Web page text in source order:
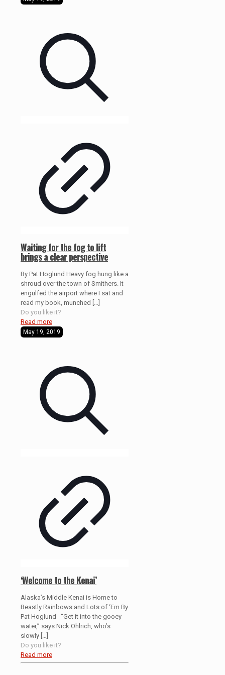
Waiting for the fog to lift
brings a clear perspective
By Pat Hoglund Heavy fog hung like a
shroud over the town of Smithers. It
engulfed the airport where I sat and
read my book, munched
Do you like it?
Read more
May 19, 2019
‘Welcome to the Kenai’
Alaska’s Middle Kenai is Home to
Beastly Rainbows and Lots of ‘Em By
Pat Hoglund “Get it into the gooey
water,” says Nick Ohlrich, who’s
slowly
Do you like it?
Read more